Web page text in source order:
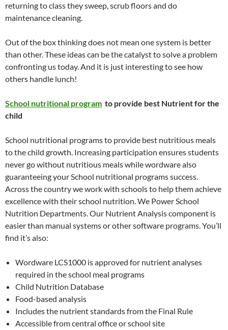
returning to class they sweep, scrub floors and do
maintenance cleaning.
Out of the box thinking does not mean one system is better
than other. These ideas can be the catalyst to solve a problem
confronting us today. And it is just interesting to see how
others handle lunch!
School nutritional program to provide best Nutrient for the
child
School nutritional programs to provide best nutritious meals
to the child growth. Increasing participation ensures students
never go without nutritious meals while wordware also
guaranteeing your School nutritional programs success.
Across the country we work with schools to help them achieve
excellence with their school nutrition. We Power School
Nutrition Departments. Our Nutrient Analysis component is
easier than manual systems or other software programs. You’ll
find it’s also:
Wordware LCS1000 is approved for nutrient analyses
required in the school meal programs
Child Nutrition Database
Food-based analysis
Includes the nutrient standards from the Final Rule
Accessible from central office or school site